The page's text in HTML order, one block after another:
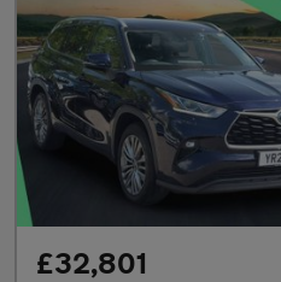
£32,801